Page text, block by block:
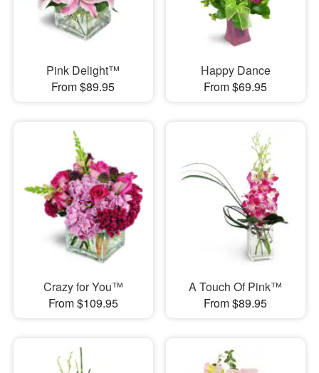
Pink Delight™
From $89.95
Happy Dance
From $69.95
Crazy for You™
From $109.95
A Touch Of Pink™
From $89.95